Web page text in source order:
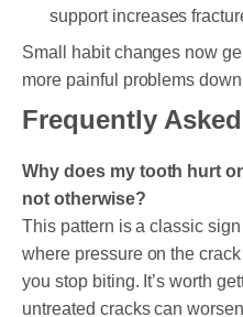
support increases
Small habit changes now
more painful problems
Frequently
Why does my tooth hurt
not otherwise?
This pattern is a classic
where pressure on the
you stop biting. It’s worth
untreated cracks can